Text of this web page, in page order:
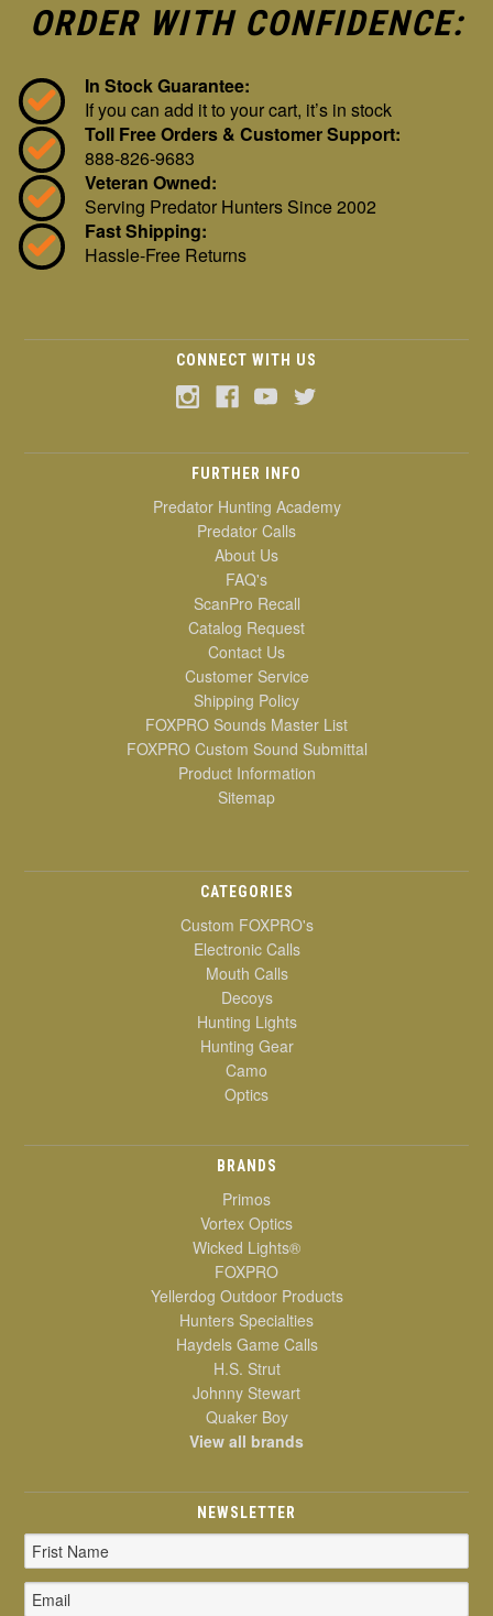
ORDER WITH CONFIDENCE:
In Stock Guarantee:
If you can add it to your cart, it’s in stock
Toll Free Orders & Customer Support:
888-826-9683
Veteran Owned:
Serving Predator Hunters Since 2002
Fast Shipping:
Hassle-Free Returns
CONNECT WITH US
FURTHER INFO
Predator Hunting Academy
Predator Calls
About Us
FAQ's
ScanPro Recall
Catalog Request
Contact Us
Customer Service
Shipping Policy
FOXPRO Sounds Master List
FOXPRO Custom Sound Submittal
Product Information
Sitemap
CATEGORIES
Custom FOXPRO's
Electronic Calls
Mouth Calls
Decoys
Hunting Lights
Hunting Gear
Camo
Optics
BRANDS
Primos
Vortex Optics
Wicked Lights®
FOXPRO
Yellerdog Outdoor Products
Hunters Specialties
Haydels Game Calls
H.S. Strut
Johnny Stewart
Quaker Boy
View all brands
NEWSLETTER
Email
Address